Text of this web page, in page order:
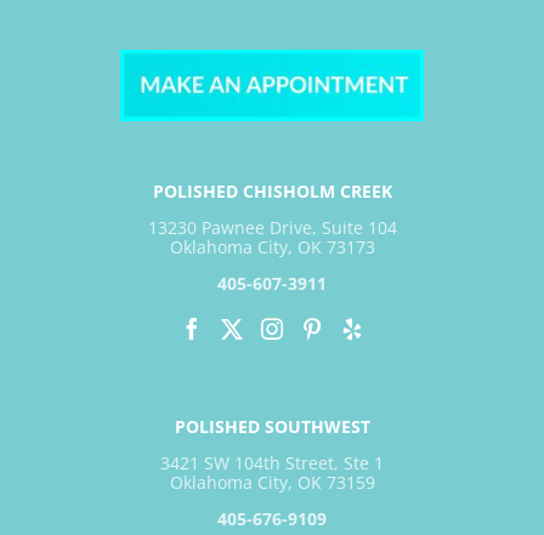
POLISHED CHISHOLM CREEK
13230 Pawnee Drive, Suite 104
Oklahoma City, OK 73173
405-607-3911
POLISHED SOUTHWEST
3421 SW 104th Street, Ste 1
Oklahoma City, OK 73159
405-676-9109